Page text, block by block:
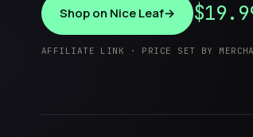
Shop on Nice Leaf→
AFFILIATE LINK · PRICE SET BY